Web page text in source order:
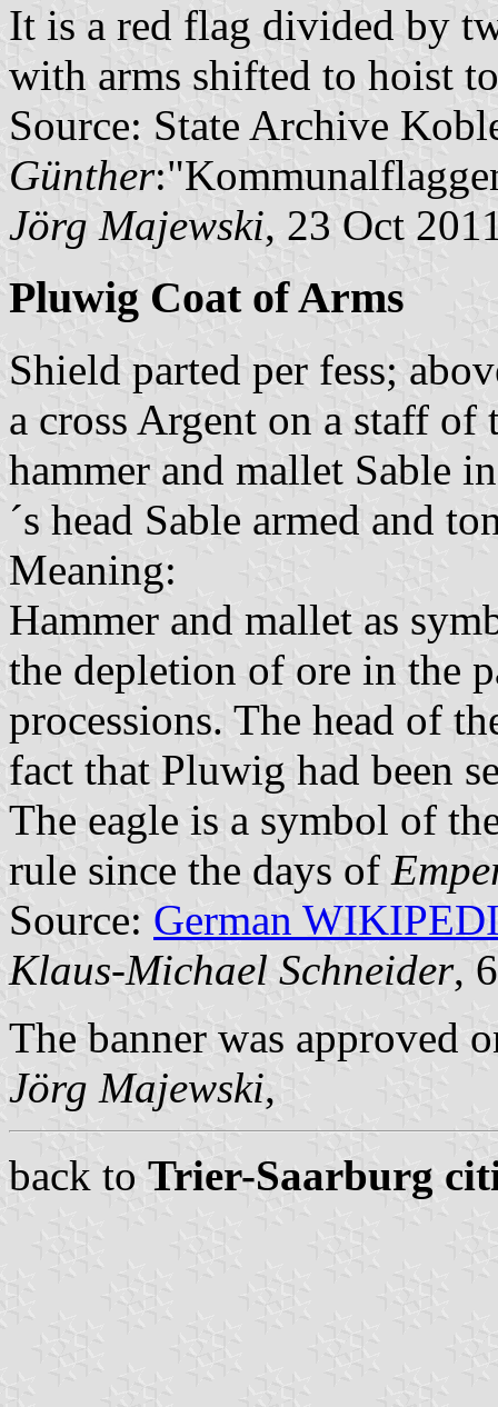
It is a red flag divided by
with arms shifted to hoist
Source: State Archive
Günther
Jörg Majewski, 23 Oct
Pluwig Coat of Arms
Shield parted per fess;
a cross Argent on a staff of
hammer and mallet Sable
´s head Sable armed and
Meaning:
Hammer and mallet as
the depletion of ore in the
processions. The head of
fact that Pluwig had been
The eagle is a symbol of
rule since the days of
Source: German
Klaus-Michael Schneider,
The banner was approved
Jörg Majewski,
back to Trier-Saarburg